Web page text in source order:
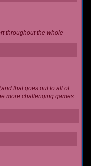
throughout the whole
that goes out to all of
more challenging games